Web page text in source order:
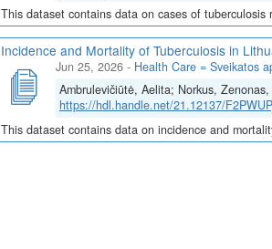
This dataset contains data on cases of
Incidence and Mortality of Tuberculosis in
Jun 25, 2026 - Health Care = Sveikatos
Ambrulevičiūtė, Aelita; Norkus,
https://hdl.handle.net/21.12137/F2PWUP
This dataset contains data on incidence and